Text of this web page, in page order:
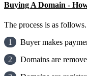
Buying A Domain -
The process is as
1
Buyer makes
2
Domains are